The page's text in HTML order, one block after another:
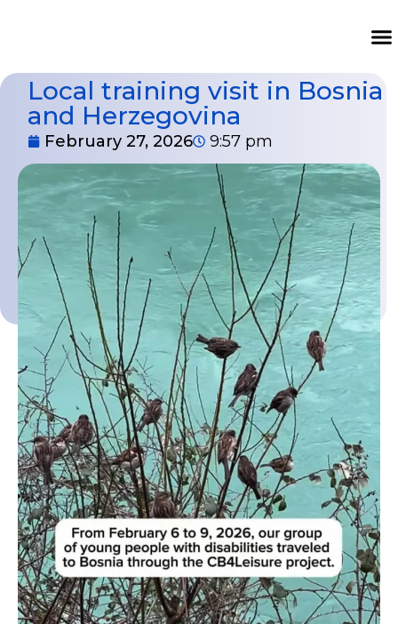
Local training visit in Bosnia
and Herzegovina
February 27, 2026 9:57 pm